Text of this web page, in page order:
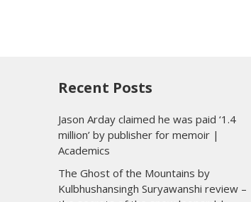
Recent Posts
Jason Arday claimed he was paid ‘1.4
million’ by publisher for memoir |
Academics
The Ghost of the Mountains by
Kulbhushansingh Suryawanshi review –